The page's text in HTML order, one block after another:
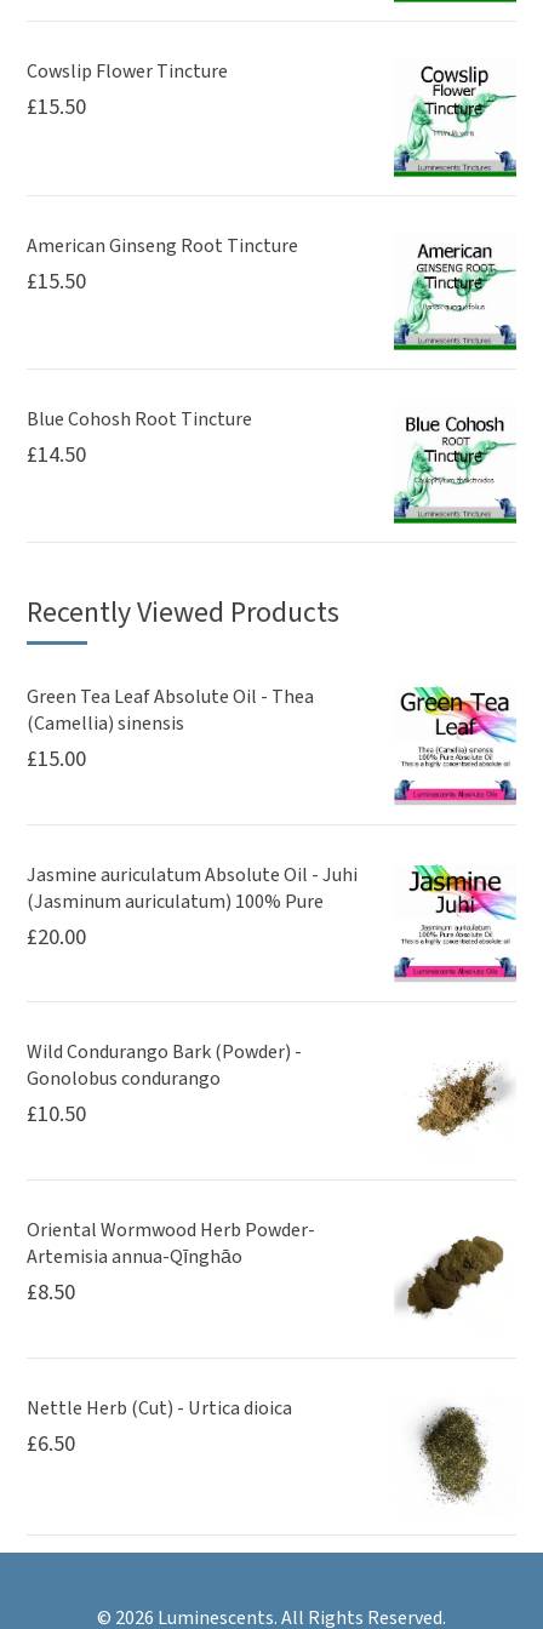
Cowslip Flower Tincture
£15.50
American Ginseng Root Tincture
£15.50
Blue Cohosh Root Tincture
£14.50
Recently Viewed Products
Green Tea Leaf Absolute Oil - Thea
(Camellia) sinensis
£15.00
Jasmine auriculatum Absolute Oil - Juhi
(Jasminum auriculatum) 100% Pure
£20.00
Wild Condurango Bark (Powder) -
Gonolobus condurango
£10.50
Oriental Wormwood Herb Powder-
Artemisia annua-Qīnghāo
£8.50
Nettle Herb (Cut) - Urtica dioica
£6.50
© 2026 Luminescents. All Rights Reserved.